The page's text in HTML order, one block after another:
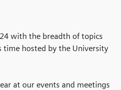
with the breadth of topics
time hosted by the University
at our events and meetings